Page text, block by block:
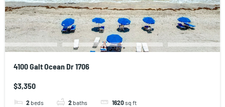
4100 Galt Ocean Dr 1706
$3,350
2 beds 2 baths 1620sq ft